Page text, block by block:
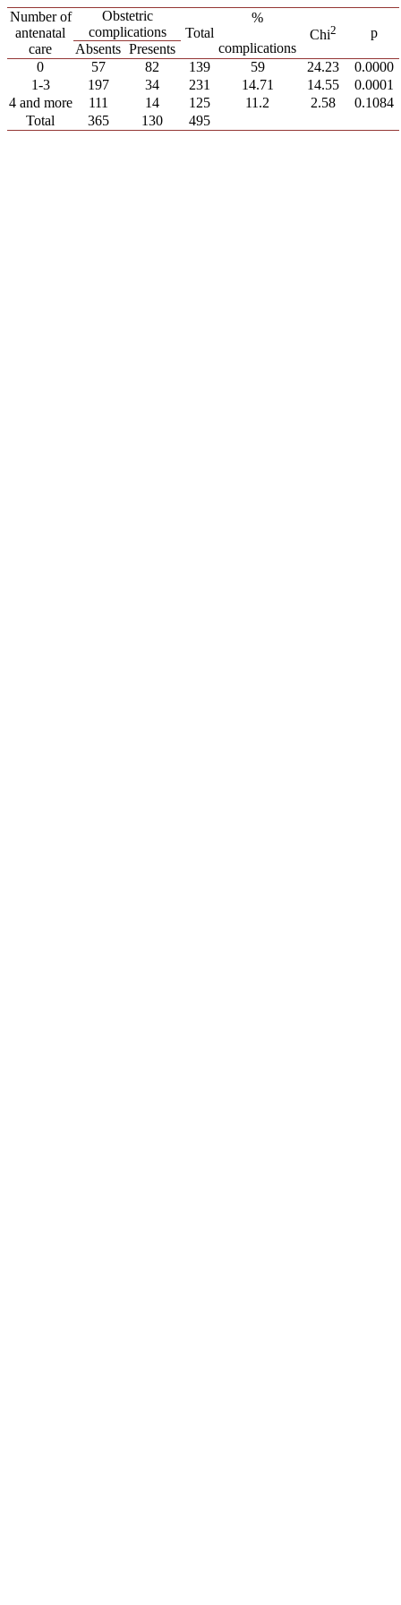
Number of
antenatal
care
Obstetric
complications
Total
%
complications
Chi2
p
Absents Presents
0
57 82 139 59 24.23
0.0000
1-3
197 34 231 14.71 14.55
0.0001
4 and more
111 14 125 11.2 2.58
0.1084
Total
365 130 495